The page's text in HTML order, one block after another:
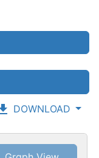
DOWNLOAD